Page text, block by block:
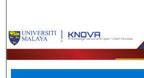
Browse
My Account